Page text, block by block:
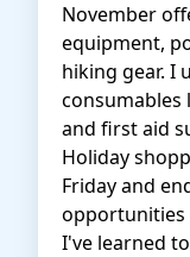
November
equipment,
hiking gear. I
consumables
and first aid
Holiday
Friday and
opportunities
I've learned